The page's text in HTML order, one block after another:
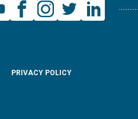
PRIVACY POLICY